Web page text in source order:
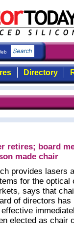
Directory
retires; board
made chair
provides lasers
for the optical
says that
of directors has
elected as chair